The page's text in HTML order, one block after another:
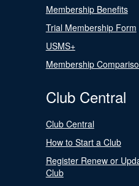
Membership Benefits
Trial Membership Form
USMS+
Membership
Club Central
Club Central
How to Start a Club
Register Renew or
Club